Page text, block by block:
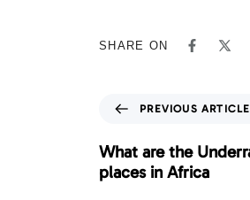
SHARE ON
e
v
i
PREVIOUS ARTICLE
What are the
places in Africa